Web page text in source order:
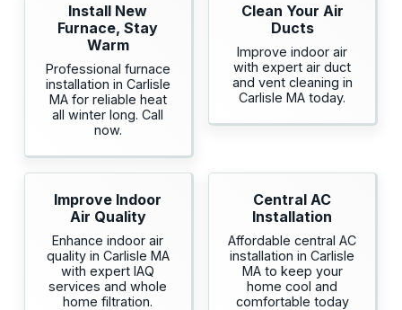
Install New
Furnace, Stay
Warm
Professional furnace
installation in Carlisle
MA for reliable heat
all winter long. Call
now.
Clean Your Air
Ducts
Improve indoor air
with expert air duct
and vent cleaning in
Carlisle MA today.
Improve Indoor
Air Quality
Enhance indoor air
quality in Carlisle MA
with expert IAQ
services and whole
home filtration.
Central AC
Installation
Affordable central AC
installation in Carlisle
MA to keep your
home cool and
comfortable today